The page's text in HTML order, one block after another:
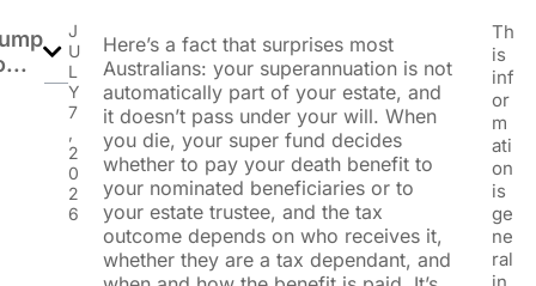
J
U
L
Y
7
,
2
0
2
6
Here’s a fact that surprises most
Australians: your superannuation is not
automatically part of your estate, and
it doesn’t pass under your will. When
you die, your super fund decides
whether to pay your death benefit to
your nominated beneficiaries or to
your estate trustee, and the tax
outcome depends on who receives it,
whether they are a tax dependant, and
Th
is
inf
or
m
ati
on
is
ge
ne
ral